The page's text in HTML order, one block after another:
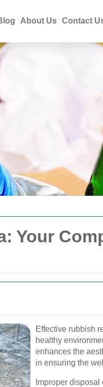
About Us Contact
Your
Effective rubbish
healthy
enhances the
in ensuring the
Improper